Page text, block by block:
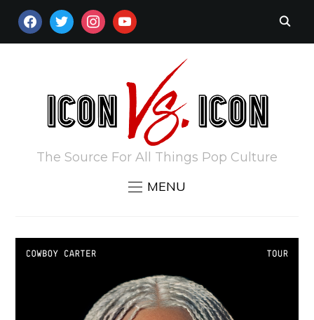
FACEBOOKTWITTERINSTAGRAM
YOUTUBE
The Source For All Things Pop Culture
MENU